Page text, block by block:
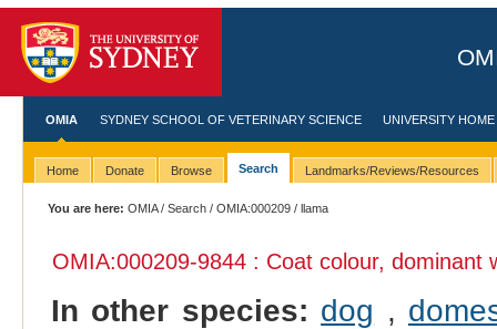
OMIA SYDNEY SCHOOL OF VETERINARY SCIENCE UNIVERSITY HOME
Home Donate Browse Search Landmarks/Reviews/Resources
You are here: OMIA/Search /OMIA:000209 / llama
OMIA:000209-9844 : Coat colour, dominant
In other species: dog ,